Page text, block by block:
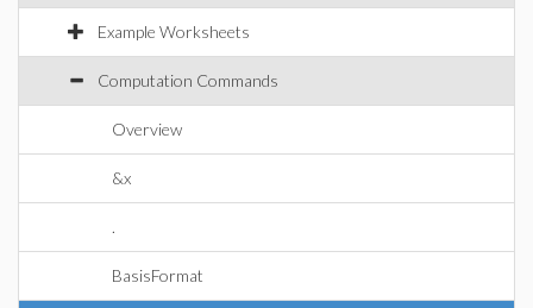
Example Worksheets
Computation Commands
Overview
&x
.
BasisFormat